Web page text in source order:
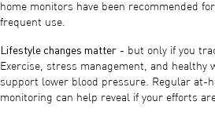
home monitors have been recommended
frequent use.
Lifestyle changes matter - but only if you
Exercise, stress management, and healthy
support lower blood pressure. Regular at-
monitoring can help reveal if your efforts